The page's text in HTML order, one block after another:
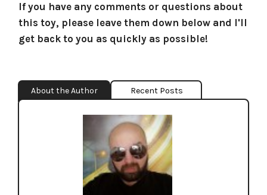
If you have any comments or questions about
this toy, please leave them down below and I'll
get back to you as quickly as possible!
About the Author Recent Posts